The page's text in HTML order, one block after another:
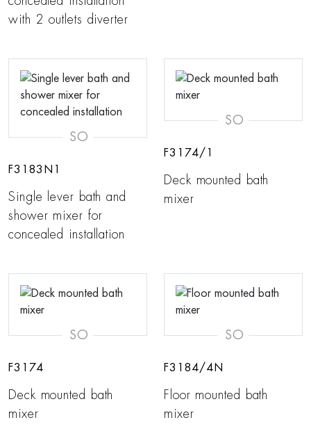
with 2 outlets diverter
SO
F3183N1
Single lever bath and
shower mixer for
concealed installation
SO
F3174/1
Deck mounted bath
mixer
SO
F3174
Deck mounted bath
mixer
SO
F3184/4N
Floor mounted bath
mixer